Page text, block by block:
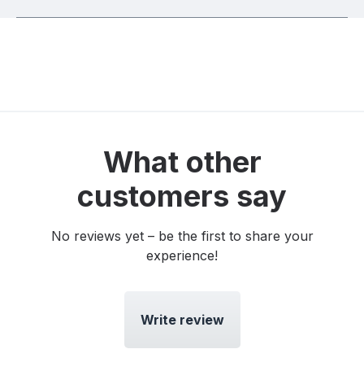
What other
customers say
No reviews yet – be the first to share your
experience!
Write review